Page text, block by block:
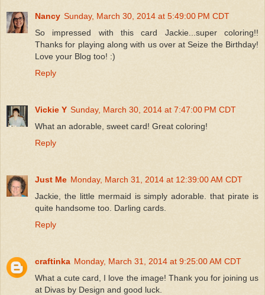
Nancy Sunday, March 30, 2014 at 5:49:00 PM CDT
So impressed with this card Jackie...super coloring!!
Thanks for playing along with us over at Seize the Birthday!
Love your Blog too! :)
Reply
Vickie Y Sunday, March 30, 2014 at 7:47:00 PM CDT
What an adorable, sweet card! Great coloring!
Reply
Just Me Monday, March 31, 2014 at 12:39:00 AM CDT
Jackie, the little mermaid is simply adorable. that pirate is
quite handsome too. Darling cards.
Reply
craftinka Monday, March 31, 2014 at 9:25:00 AM CDT
What a cute card, I love the image! Thank you for joining us
at Divas by Design and good luck.